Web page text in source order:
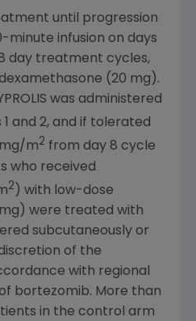
until progression
minute infusion on days
28 day treatment cycles,
(20 mg).
was administered
1 and 2, and if tolerated
m2 from day 8 cycle
who received
2 ) with low-dose
were treated with
subcutaneously or
of the
with regional
bortezomib. More than
in the control arm